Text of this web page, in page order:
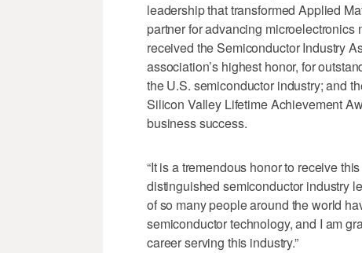
leadership that transformed Applied
partner for advancing
received the Semiconductor Industry
association’s highest honor, for
the U.S. semiconductor industry; and
Silicon Valley Lifetime Achievement
business success.
“It is a tremendous honor to receive
distinguished semiconductor industry
of so many people around the world
semiconductor technology, and I am
career serving this industry.”